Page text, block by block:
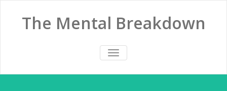
The Mental Breakdown
TOGGLE